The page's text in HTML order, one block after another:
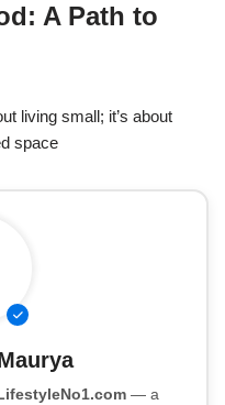
A Path to
living small; it’s about
space
— a